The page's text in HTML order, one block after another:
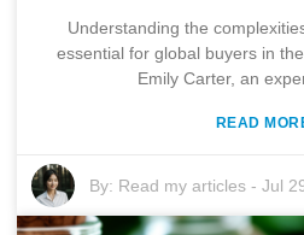
Understanding the
essential for global buyers in
Emily Carter, an
READ
By: Read my articles -Jul